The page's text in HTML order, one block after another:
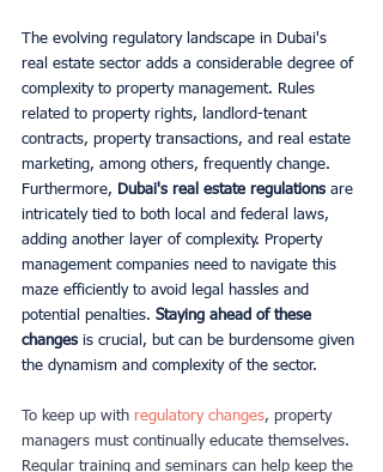
The evolving regulatory landscape in Dubai's
real estate sector adds a considerable degree of
complexity to property management. Rules
related to property rights, landlord-tenant
contracts, property transactions, and real estate
marketing, among others, frequently change.
Furthermore, Dubai's real estate regulations are
intricately tied to both local and federal laws,
adding another layer of complexity. Property
management companies need to navigate this
maze efficiently to avoid legal hassles and
potential penalties. Staying ahead of these
changes is crucial, but can be burdensome given
the dynamism and complexity of the sector.
To keep up with regulatory changes, property
managers must continually educate themselves.
Regular training and seminars can help keep the